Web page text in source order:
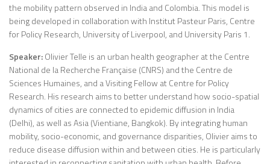
the mobility pattern observed in India and Colombia. This model is
being developed in collaboration with Institut Pasteur Paris, Centre
for Policy Research, University of Liverpool, and University Paris 1.
Speaker:Olivier Telle is an urban health geographer at the Centre
National de la Recherche Française (CNRS) and the Centre de
Sciences Humaines, and a Visiting Fellow at Centre for Policy
Research. His research aims to better understand how socio-spatial
dynamics of cities are connected to epidemic diffusion in India
(Delhi), as well as Asia (Vientiane, Bangkok). By integrating human
mobility, socio-economic, and governance disparities, Olivier aims to
reduce disease diffusion within and between cities. He is particularly